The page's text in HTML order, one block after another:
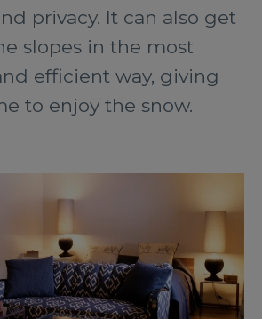
privacy. It can also get
slopes in the most
efficient way, giving
to enjoy the snow.